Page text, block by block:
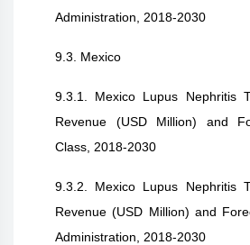
Administration, 2018-2030
9.3. Mexico
9.3.1. Mexico Lupus Nephritis
Revenue (USD Million) and
Class, 2018-2030
9.3.2. Mexico Lupus Nephritis
Revenue (USD Million) and
Administration, 2018-2030